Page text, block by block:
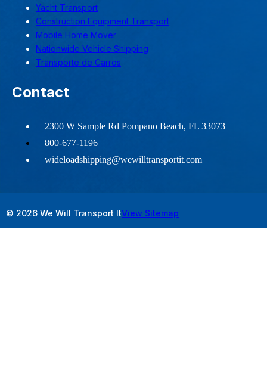
Yacht Transport
Construction Equipment Transport
Mobile Home Mover
Nationwide Vehicle Shipping
Transporte de Carros
Contact
2300 W Sample Rd Pompano Beach, FL 33073
800-677-1196
wideloadshipping@wewilltransportit.com
© 2026 We Will Transport ItView Sitemap